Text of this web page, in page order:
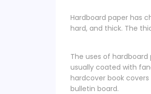
Hardboard paper has
hard, and thick. The
The uses of
usually coated with
hardcover book
bulletin board.